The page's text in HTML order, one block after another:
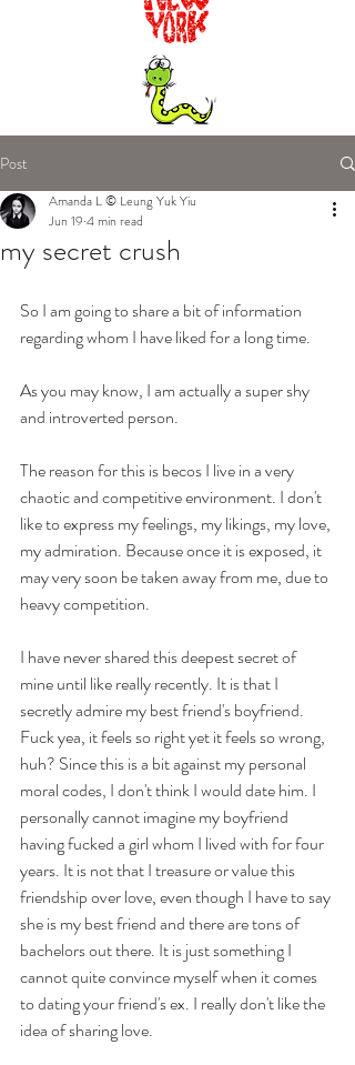
Post
my secret crush
Amanda L © Leung Yuk Yiu
Jun 19 4 min read
So I am going to share a bit of information
regarding whom I have liked for a long time.
As you may know, I am actually a super shy
and introverted person.
The reason for this is becos I live in a very
chaotic and competitive environment. I don't
like to express my feelings, my likings, my love,
my admiration. Because once it is exposed, it
may very soon be taken away from me, due to
heavy competition.
I have never shared this deepest secret of
mine until like really recently. It is that I
secretly admire my best friend's boyfriend.
Fuck yea, it feels so right yet it feels so wrong,
huh? Since this is a bit against my personal
moral codes, I don't think I would date him. I
personally cannot imagine my boyfriend
having fucked a girl whom I lived with for four
years. It is not that I treasure or value this
friendship over love, even though I have to say
she is my best friend and there are tons of
bachelors out there. It is just something I
cannot quite convince myself when it comes
to dating your friend's ex. I really don't like the
idea of sharing love.